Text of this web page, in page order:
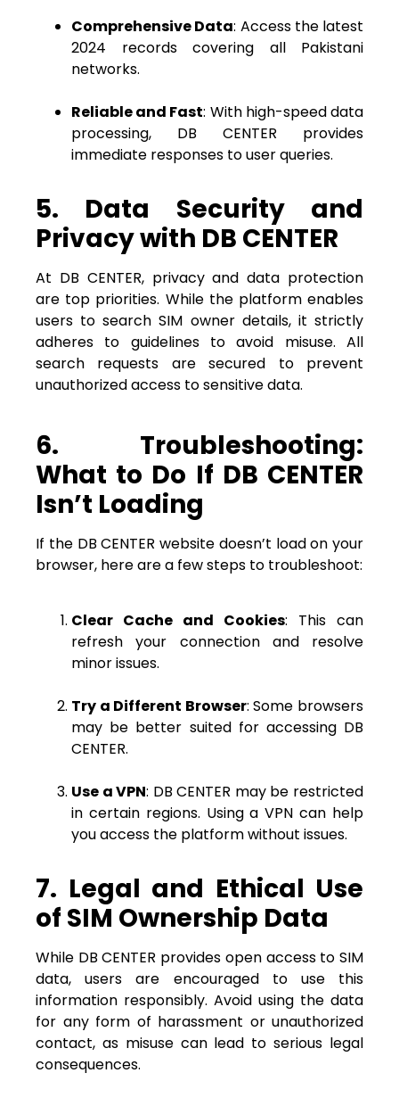
Comprehensive Data: Access the latest
2024 records covering all Pakistani
networks.
Reliable and Fast: With high-speed data
processing, DB CENTER provides
immediate responses to user queries.
5. Data Security and
Privacy with DB CENTER
At DB CENTER, privacy and data protection
are top priorities. While the platform enables
users to search SIM owner details, it strictly
adheres to guidelines to avoid misuse. All
search requests are secured to prevent
unauthorized access to sensitive data.
6. Troubleshooting:
What to Do If DB CENTER
Isn’t Loading
If the DB CENTER website doesn’t load on your
browser, here are a few steps to troubleshoot:
Clear Cache and Cookies: This can
refresh your connection and resolve
minor issues.
Try a Different Browser: Some browsers
may be better suited for accessing DB
CENTER.
Use a VPN: DB CENTER may be restricted
in certain regions. Using a VPN can help
you access the platform without issues.
7. Legal and Ethical Use
of SIM Ownership Data
While DB CENTER provides open access to SIM
data, users are encouraged to use this
information responsibly. Avoid using the data
for any form of harassment or unauthorized
contact, as misuse can lead to serious legal
consequences.